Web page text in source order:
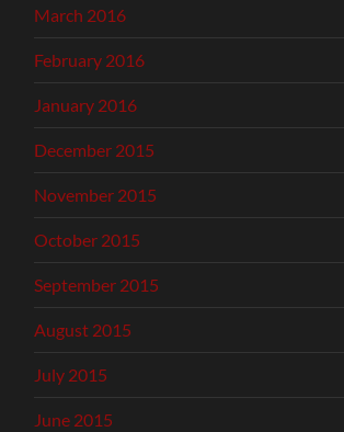
March 2016
February 2016
January 2016
December 2015
November 2015
October 2015
September 2015
August 2015
July 2015
June 2015